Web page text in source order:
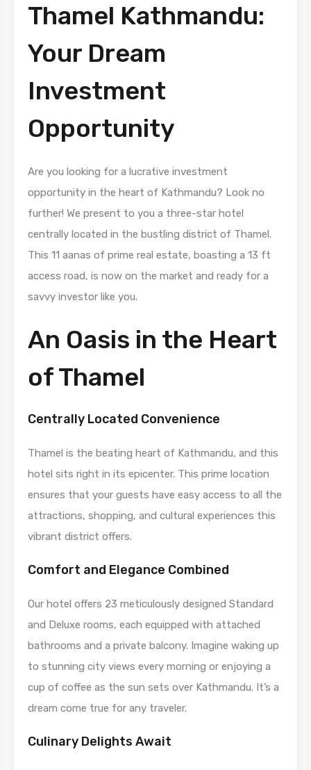
Thamel Kathmandu:
Your Dream
Investment
Opportunity
Are you looking for a lucrative investment
opportunity in the heart of Kathmandu? Look no
further! We present to you a three-star hotel
centrally located in the bustling district of Thamel.
This 11 aanas of prime real estate, boasting a 13 ft
access road, is now on the market and ready for a
savvy investor like you.
An Oasis in the Heart
of Thamel
Centrally Located Convenience
Thamel is the beating heart of Kathmandu, and this
hotel sits right in its epicenter. This prime location
ensures that your guests have easy access to all the
attractions, shopping, and cultural experiences this
vibrant district offers.
Comfort and Elegance Combined
Our hotel offers 23 meticulously designed Standard
and Deluxe rooms, each equipped with attached
bathrooms and a private balcony. Imagine waking up
to stunning city views every morning or enjoying a
cup of coffee as the sun sets over Kathmandu. It’s a
dream come true for any traveler.
Culinary Delights Await